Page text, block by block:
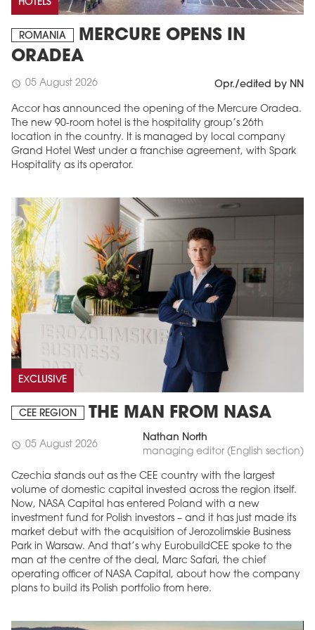
HOTELS
ROMANIA
MERCURE OPENS IN
ORADEA
schedule 05 August 2026 Opr./edited by NN
Accor has announced the opening of the Mercure Oradea.
The new 90-room hotel is the hospitality group’s 26th
location in the country. It is managed by local company
Grand Hotel West under a franchise agreement, with Spark
Hospitality as its operator.
EXCLUSIVE
CEE REGION THE MAN FROM NASA
schedule 05 August 2026
Nathan North
managing editor (English section)
Czechia stands out as the CEE country with the largest
volume of domestic capital invested across the region itself.
Now, NASA Capital has entered Poland with a new
investment fund for Polish investors – and it has just made its
market debut with the acquisition of Jerozolimskie Business
Park in Warsaw. And that’s why EurobuildCEE spoke to the
man at the centre of the deal, Marc Safari, the chief
operating officer of NASA Capital, about how the company
plans to build its Polish portfolio from here.